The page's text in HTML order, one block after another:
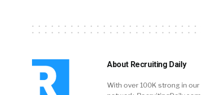
About Recruiting Daily
With over 100K strong in our